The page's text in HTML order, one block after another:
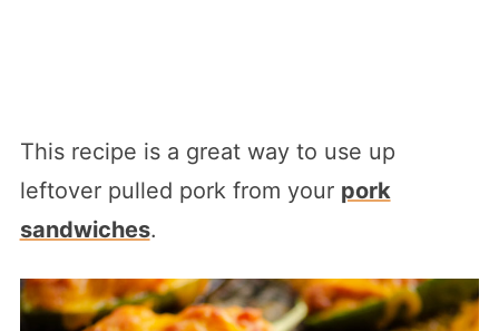
This recipe is a great way to use up
leftover pulled pork from your pork
sandwiches.